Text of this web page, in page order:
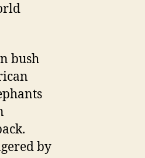
bush
by